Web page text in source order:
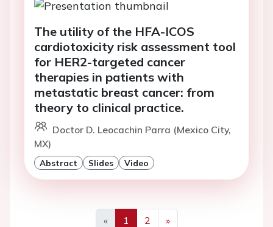
The utility of the HFA-ICOS
cardiotoxicity risk assessment tool
for HER2-targeted cancer
therapies in patients with
metastatic breast cancer: from
theory to clinical practice.
Doctor D. Leocachin Parra (Mexico City,
MX)
Abstract Slides Video
«
1 2
»